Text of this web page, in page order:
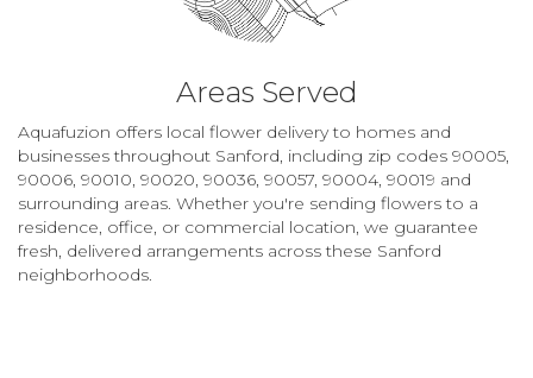
Areas Served
Aquafuzion offers local flower delivery to homes and
businesses throughout Sanford, including zip codes 90005,
90006, 90010, 90020, 90036, 90057, 90004, 90019 and
surrounding areas. Whether you're sending flowers to a
residence, office, or commercial location, we guarantee
fresh, delivered arrangements across these Sanford
neighborhoods.